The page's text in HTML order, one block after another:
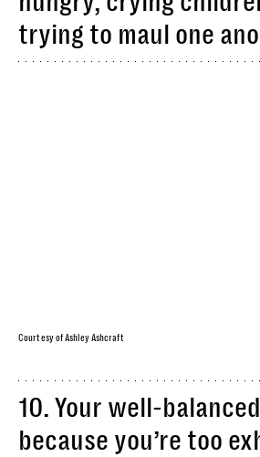
trying to maul one
Courtesy of Ashley Ashcraft
10. Your well-
because you’re too